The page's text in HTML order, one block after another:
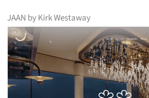
JAAN by Kirk Westaway